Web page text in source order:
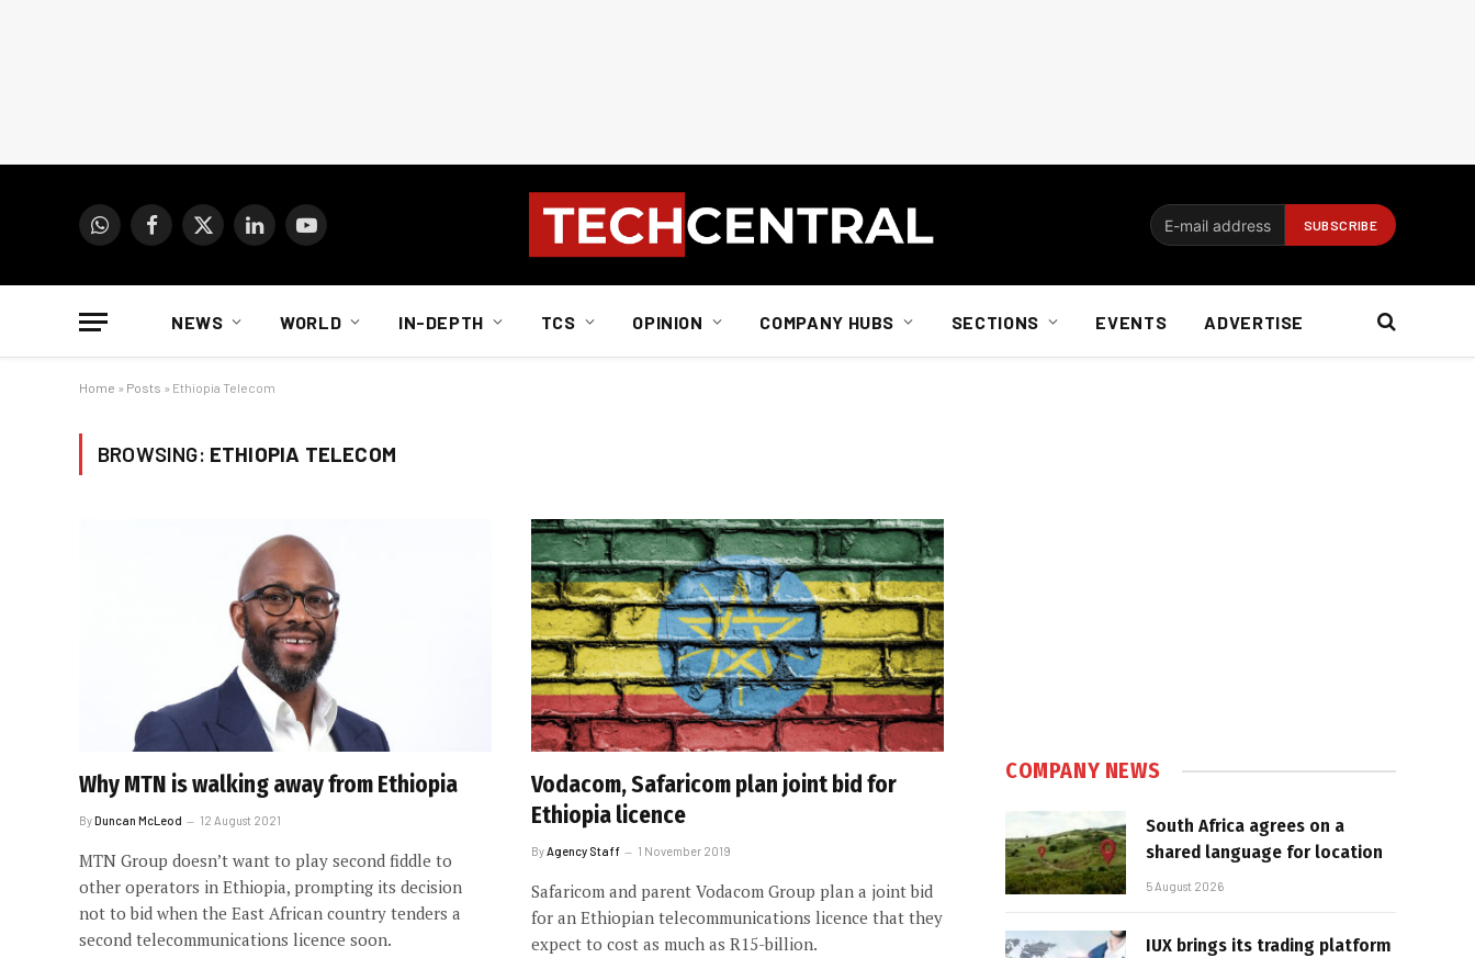
WhatsAppFacebook
X
LinkedInYouTube
NEWS WORLD IN-DEPTH TCS OPINION COMPANY HUBS SECTIONS EVENTS ADVERTISE
Home » Posts » Ethiopia Telecom
BROWSING: ETHIOPIA TELECOM
Why MTN is walking away from Ethiopia
ByDuncan McLeod 12 August 2021
MTN Group doesn’t want to play second fiddle to
other operators in Ethiopia, prompting its decision
not to bid when the East African country tenders a
second telecommunications licence soon.
Vodacom, Safaricom plan joint bid for
Ethiopia licence
By Agency Staff 1 November 2019
Safaricom and parent Vodacom Group plan a joint bid
for an Ethiopian telecommunications licence that they
expect to cost as much as R15-billion.
COMPANY NEWS
South Africa agrees on a
shared language for location
5 August 2026
IUX brings its trading platform